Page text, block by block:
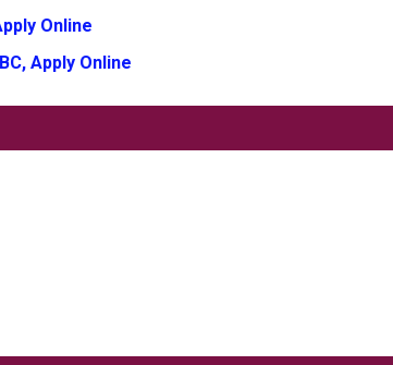
Online
Apply Online